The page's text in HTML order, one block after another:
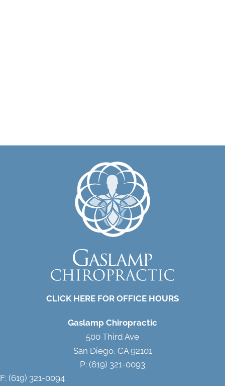
CLICK HERE FOR OFFICE HOURS
Gaslamp Chiropractic
500 Third Ave
San Diego, CA 92101
P: (619) 321-0093
F: (619) 321-0094